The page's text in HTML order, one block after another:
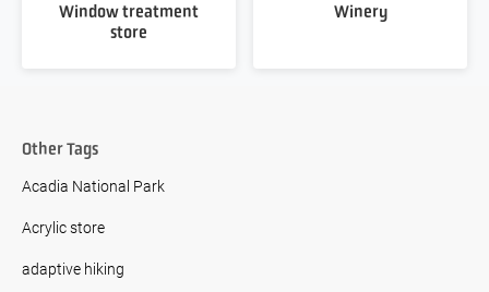
Window treatment
store
Winery
Other Tags
Acadia National Park
Acrylic store
adaptive hiking